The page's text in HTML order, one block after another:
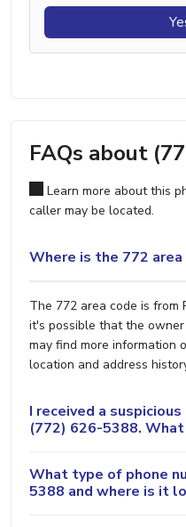
FAQs about
Learn more about this
caller may be located.
Where is the 772 area
The 772 area code is from
it's possible that the
may find more information
location and address
I received a
(772) 626-5388.
What type of phone
5388 and where is it